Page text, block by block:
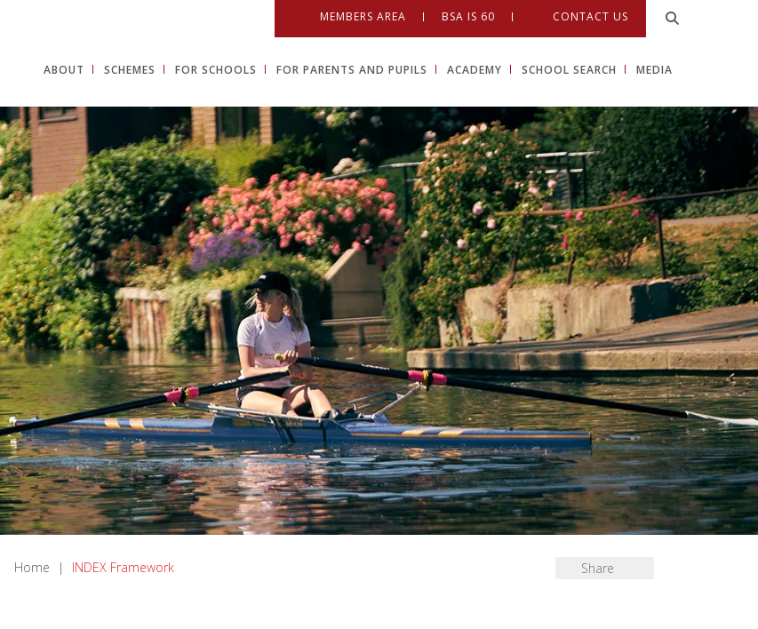
MEMBERS AREA BSA IS 60 CONTACT US
ABOUT SCHEMES FOR SCHOOLS FOR PARENTS AND PUPILS ACADEMY SCHOOL SEARCH MEDIA
Home | INDEX Framework Share